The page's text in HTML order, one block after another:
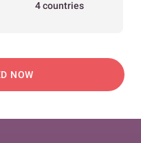
4 countries
NOW